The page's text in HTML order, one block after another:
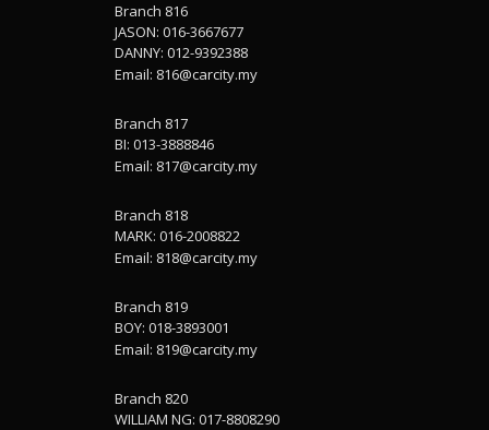
Branch 816
JASON: 016-3667677
DANNY: 012-9392388
Email: 816@carcity.my
Branch 817
BI: 013-3888846
Email: 817@carcity.my
Branch 818
MARK: 016-2008822
Email: 818@carcity.my
Branch 819
BOY: 018-3893001
Email: 819@carcity.my
Branch 820
WILLIAM NG: 017-8808290